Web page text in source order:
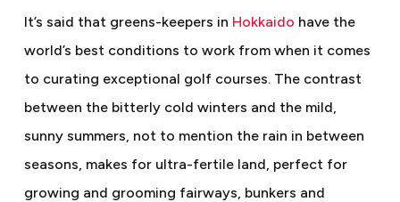
It’s said that greens-keepers in Hokkaido have the
world’s best conditions to work from when it comes
to curating exceptional golf courses. The contrast
between the bitterly cold winters and the mild,
sunny summers, not to mention the rain in between
seasons, makes for ultra-fertile land, perfect for
growing and grooming fairways, bunkers and